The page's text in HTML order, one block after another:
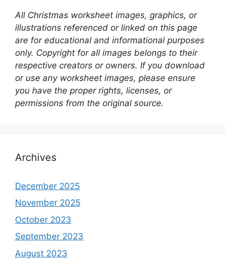
All Christmas worksheet images, graphics, or
illustrations referenced or linked on this page
are for educational and informational purposes
only. Copyright for all images belongs to their
respective creators or owners. If you download
or use any worksheet images, please ensure
you have the proper rights, licenses, or
permissions from the original source.
Archives
December 2025
November 2025
October 2023
September 2023
August 2023